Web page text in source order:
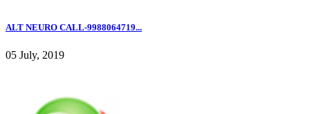
ALT NEURO CALL-9988064719...
05 July, 2019